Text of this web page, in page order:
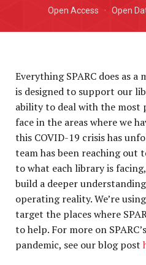
Open Access · Open
Everything SPARC does as
is designed to support our
ability to deal with the most
face in the areas where we
this COVID-19 crisis has
team has been reaching out
to what each library is
build a deeper
operating reality. We’re
target the places where
to help. For more on
pandemic, see our blog post